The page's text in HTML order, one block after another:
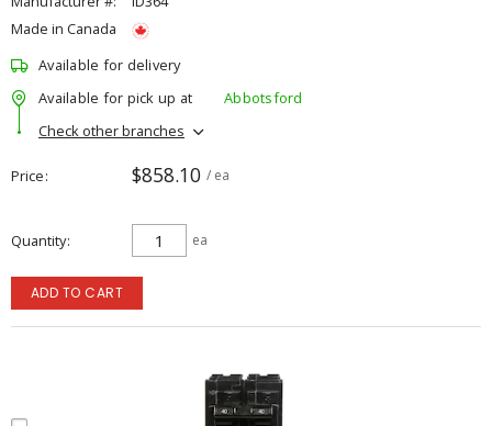
Made in Canada
Available for delivery
Available for pick up at
Abbotsford
Check other branches
Price $858.10 / ea
Quantity ea
ADD TO CART